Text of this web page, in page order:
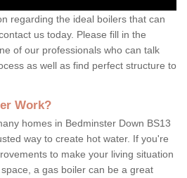
regarding the ideal boilers that can
us today. Please fill in the
of our professionals who can talk
as well as find perfect structure to
Work?
homes in Bedminster Down BS13
way to create hot water. If you're
to make your living situation
a gas boiler can be a great